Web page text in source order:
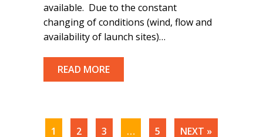
available. Due to the constant
changing of conditions (wind, flow and
availability of launch sites)…
READ MORE
1 2 3 … 5 NEXT »